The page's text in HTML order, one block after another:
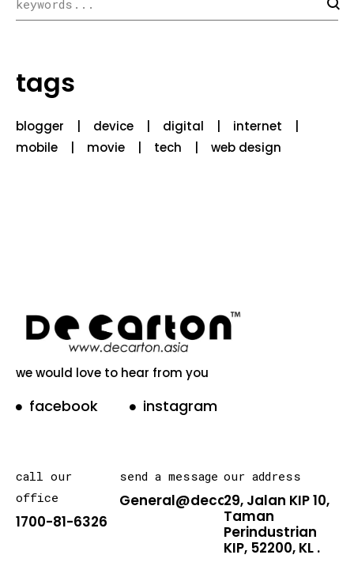
tags
blogger device digital
internet
mobile
movie tech web design
we would love to hear from you
facebook instagram
call our
office
1700-81-6326
send a message
General@decarton.asia
our address
29, Jalan KIP 10,
Taman
Perindustrian
KIP, 52200, KL .